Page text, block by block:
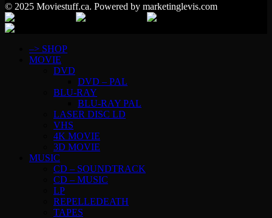
© 2025 Moviestuff.ca. Powered by marketinglevis.com
–> SHOP
MOVIE
DVD
DVD – PAL
BLU-RAY
BLU-RAY PAL
LASER DISC LD
VHS
4K MOVIE
3D MOVIE
MUSIC
CD – SOUNDTRACK
CD – MUSIC
LP
REPELLEDEATH
TAPES